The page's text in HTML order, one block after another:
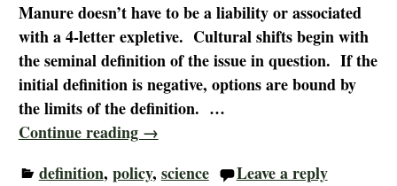
Manure doesn’t have to be a liability or associated
with a 4-letter expletive. Cultural shifts begin with
the seminal definition of the issue in question. If the
initial definition is negative, options are bound by
the limits of the definition. …
Continue reading →
definition, policy, science Leave a reply